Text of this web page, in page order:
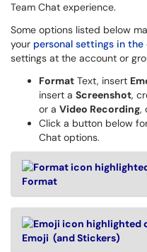
Team Chat experience.
Some options listed below
your personal settings in
settings at the account or
Format Text, insert
insert a Screenshot,
or a Video Recording,
Click a button below
Chat options.
Format
Emoji (and Stickers)